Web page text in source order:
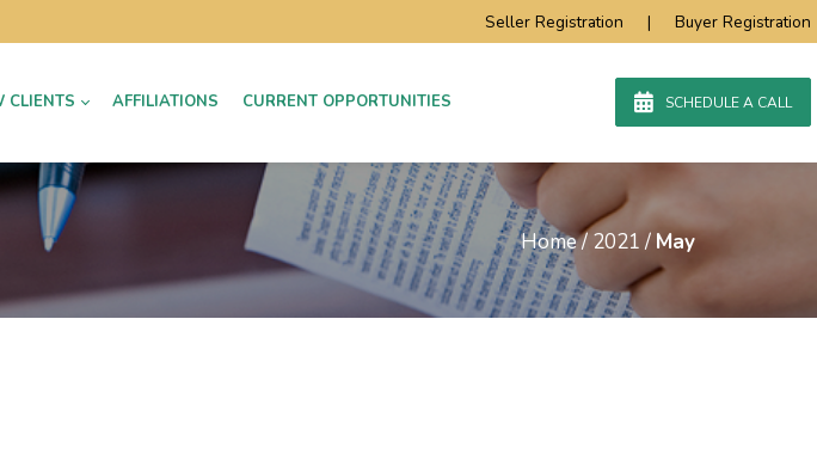
Seller Registration | Buyer Registration
CLIENTS AFFILIATIONS CURRENT OPPORTUNITIES SCHEDULE A CALL
Home/ 2021 / May